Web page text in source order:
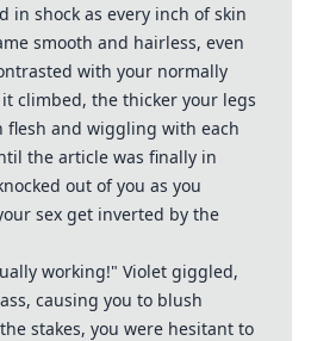
in shock as every inch of skin
smooth and hairless, even
with your normally
climbed, the thicker your legs
flesh and wiggling with each
the article was finally in
out of you as you
sex get inverted by the
working!" Violet giggled,
causing you to blush
stakes, you were hesitant to